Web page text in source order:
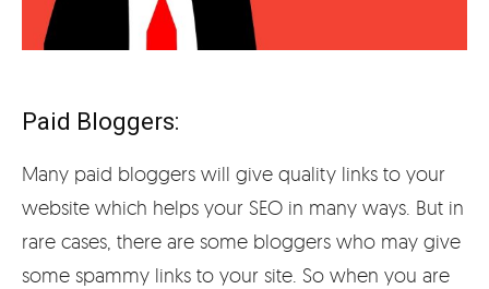
Paid Bloggers:
Many paid bloggers will give quality links to your
website which helps your SEO in many ways. But in
rare cases, there are some bloggers who may give
some spammy links to your site. So when you are